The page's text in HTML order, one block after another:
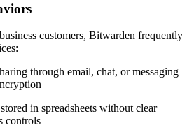
customers, Bitwarden frequently
through email, chat, or messaging
in spreadsheets without clear
controls